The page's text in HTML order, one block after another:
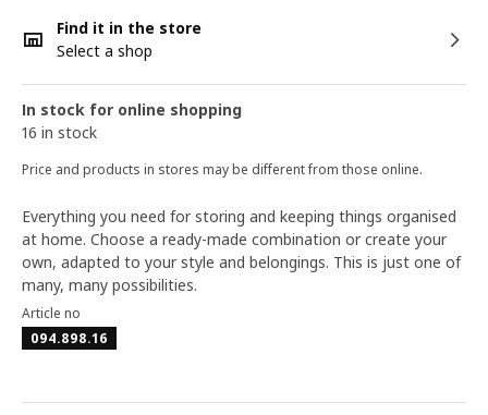
Find it in the store
Select a shop
In stock for online shopping
16 in stock
Price and products in stores may be different from those online.
Everything you need for storing and keeping things organised
at home. Choose a ready-made combination or create your
own, adapted to your style and belongings. This is just one of
many, many possibilities.
Article no
094.898.16